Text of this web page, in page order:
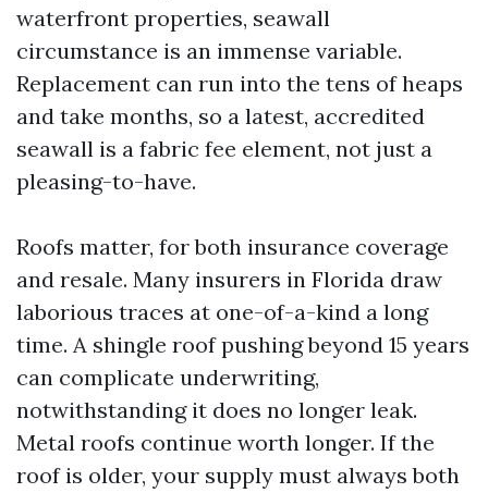
waterfront properties, seawall
circumstance is an immense variable.
Replacement can run into the tens of heaps
and take months, so a latest, accredited
seawall is a fabric fee element, not just a
pleasing-to-have.
Roofs matter, for both insurance coverage
and resale. Many insurers in Florida draw
laborious traces at one-of-a-kind a long
time. A shingle roof pushing beyond 15 years
can complicate underwriting,
notwithstanding it does no longer leak.
Metal roofs continue worth longer. If the
roof is older, your supply must always both